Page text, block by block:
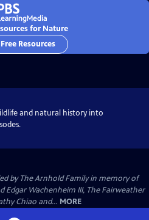
for Nature
Resources
and natural history into
by The Arnhold Family in memory of
Edgar Wachenheim III, The Fairweather
Chiao and... MORE